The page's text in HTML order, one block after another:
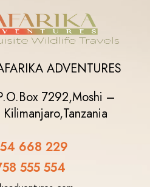
ADVENTURES
7292,Moshi –
Kilimanjaro,Tanzania
668 229
555 554‬